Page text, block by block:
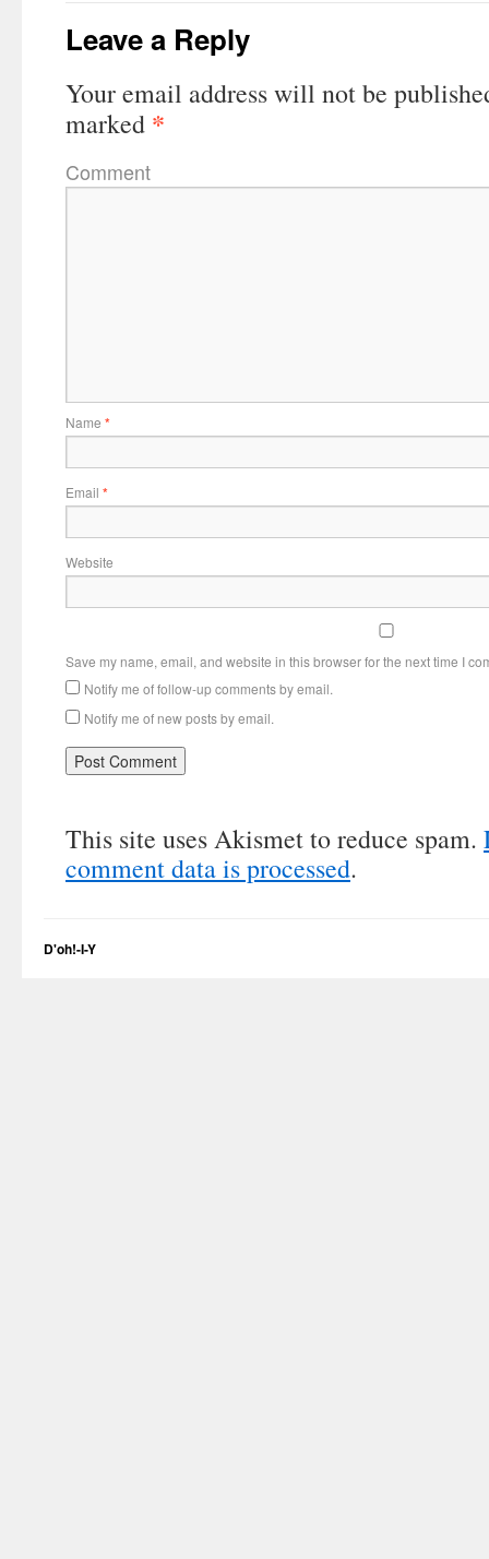
Leave a Reply
Your email address will not be
marked *
Comment
Name *
Email *
Website
Save my name, email, and website in this browser for the next time I
Notify me of follow-up comments by email.
Notify me of new posts by email.
This site uses Akismet to reduce spam.
comment data is processed.
D'oh!-I-Y